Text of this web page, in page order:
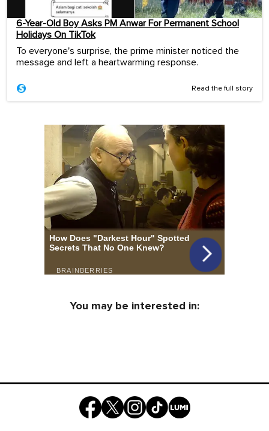
6-Year-Old Boy Asks PM Anwar For Permanent School
Holidays On TikTok
To everyone's surprise, the prime minister noticed the
message and left a heartwarming response.
Read the full story
You may be interested in: